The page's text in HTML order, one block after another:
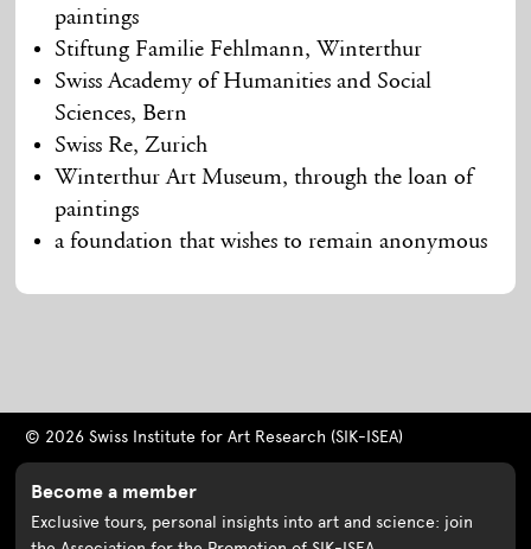
paintings
Stiftung Familie Fehlmann, Winterthur
Swiss Academy of Humanities and Social
Sciences, Bern
Swiss Re, Zurich
Winterthur Art Museum, through the loan of
paintings
a foundation that wishes to remain anonymous
© 2026 Swiss Institute for Art Research (SIK-ISEA)
Become a member
Exclusive tours, personal insights into art and science: join